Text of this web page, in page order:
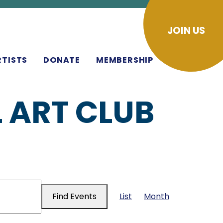
DONATE MEMBERSHIP
JOIN US
CLUB
Find Events
EVENT
List Month